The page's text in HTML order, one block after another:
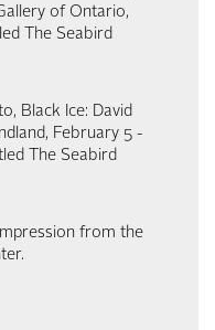
of Ontario,
The Seabird
Black Ice: David
February 5 -
The Seabird
from the